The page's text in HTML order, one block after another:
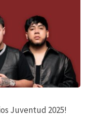
Juventud 2025!